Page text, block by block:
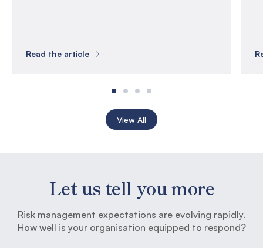
Success Factors Risk Culture Assessments
Read the article
View All
Let us tell you more
Risk management expectations are evolving rapidly.
How well is your organisation equipped to respond?